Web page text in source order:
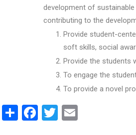
development of
contributing to the
Provide student-
soft skills, social
Provide the students
To engage the
To provide a novel
ShareFacebook
Twitter